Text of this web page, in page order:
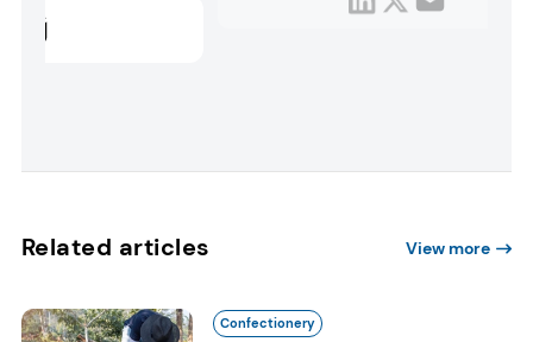
Related articles View more
Confectionery